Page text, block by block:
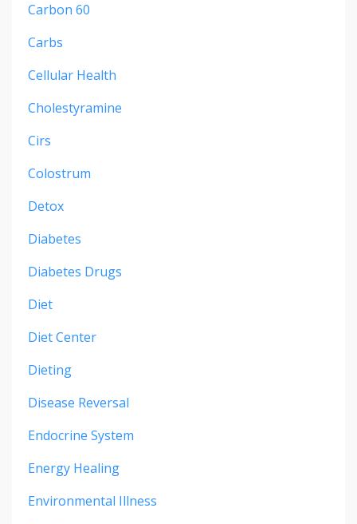
Carbon 60
Carbs
Cellular Health
Cholestyramine
Cirs
Colostrum
Detox
Diabetes
Diabetes Drugs
Diet
Diet Center
Dieting
Disease Reversal
Endocrine System
Energy Healing
Environmental Illness